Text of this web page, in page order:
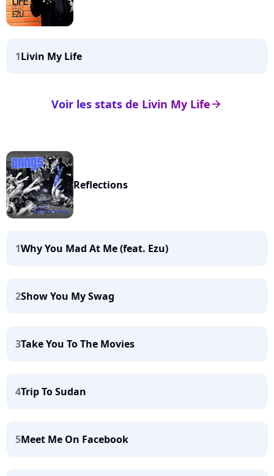
1Livin My Life
arrow_right
Voir les stats de Livin My Life
Reflections
1Why You Mad At Me (feat. Ezu)
2Show You My Swag
3Take You To The Movies
4Trip To Sudan
5Meet Me On Facebook